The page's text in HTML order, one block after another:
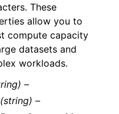
These
allow you to
compute capacity
datasets and
workloads.
–
(string) –